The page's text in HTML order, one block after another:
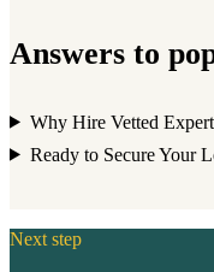
Answers to
Why Hire Vetted
Ready to Secure Your
Next step